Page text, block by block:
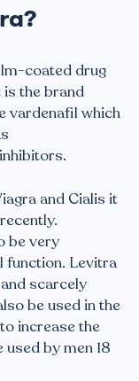
coated drug
the brand
vardenafil which
and Cialis it
be very
function. Levitra
scarcely
be used in the
increase the
by men 18